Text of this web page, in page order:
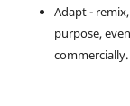
Adapt -
purpose, even
commercially.